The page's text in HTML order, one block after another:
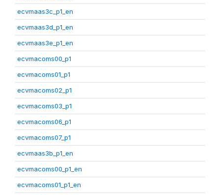
ecvmaas3c_p1_en
ecvmaas3d_p1_en
ecvmaas3e_p1_en
ecvmacoms00_p1
ecvmacoms01_p1
ecvmacoms02_p1
ecvmacoms03_p1
ecvmacoms06_p1
ecvmacoms07_p1
ecvmaas3b_p1_en
ecvmacoms00_p1_en
ecvmacoms01_p1_en